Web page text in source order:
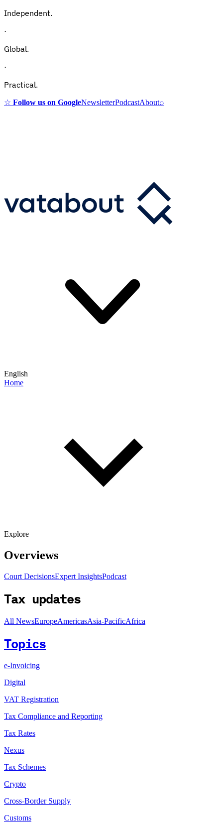
Independent.
·
Global.
·
Practical.
☆ Follow us on GoogleNewsletterPodcastAbout⌕
English
Home
Explore
Overviews
Court DecisionsExpert InsightsPodcast
Tax updates
All NewsEuropeAmericasAsia-PacificAfrica
Topics
e-Invoicing
Digital
VAT Registration
Tax Compliance and Reporting
Tax Rates
Nexus
Tax Schemes
Crypto
Cross-Border Supply
Customs